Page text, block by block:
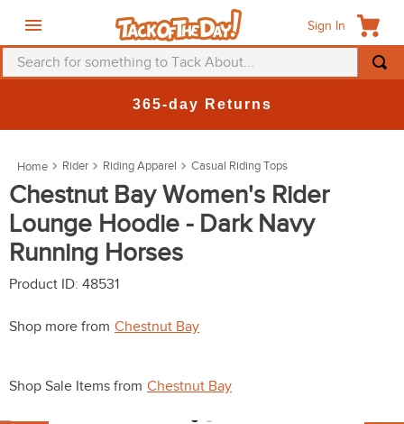
Sign In
Search for something to Tack About...
365-day Returns
Rider Riding Apparel Casual Riding Tops
Chestnut Bay Women's Rider
Lounge Hoodie - Dark Navy
Running Horses
Product ID: 48531
Shop more from Chestnut Bay
Shop Sale Items from Chestnut Bay
3.
saddle pad
4.
breeches
5.
mountain horse
6.
fly sheet
9
belt